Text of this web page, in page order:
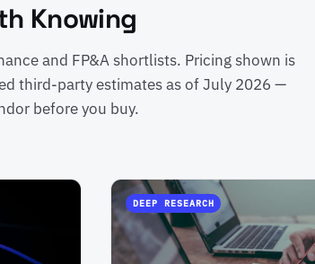
Knowing
and FP&A shortlists. Pricing shown is
third-party estimates as of July 2026 —
before you buy.
DEEP RESEARCH